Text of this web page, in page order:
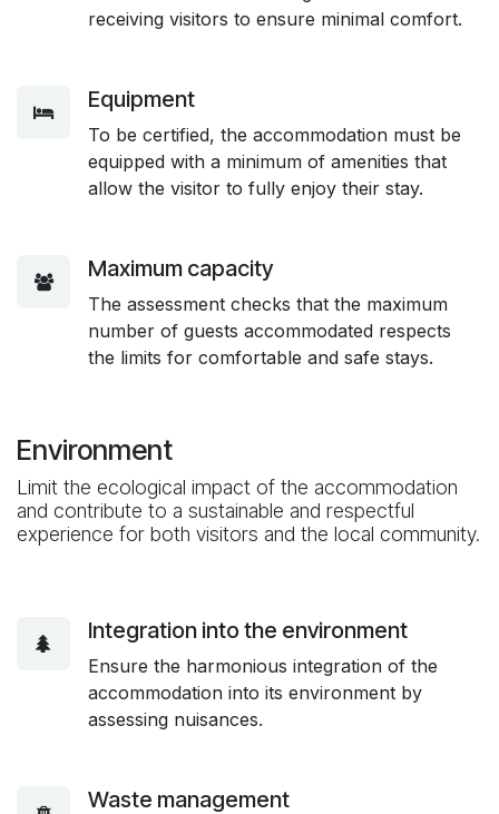
receiving visitors to ensure minimal comfort.
Equipment
To be certified, the accommodation must be
equipped with a minimum of amenities that
allow the visitor to fully enjoy their stay.
Maximum capacity
The assessment checks that the maximum
number of guests accommodated respects
the limits for comfortable and safe stays.
Environment
Limit the ecological impact of the accommodation
and contribute to a sustainable and respectful
experience for both visitors and the local community.
Integration into the environment
Ensure the harmonious integration of the
accommodation into its environment by
assessing nuisances.
Waste management